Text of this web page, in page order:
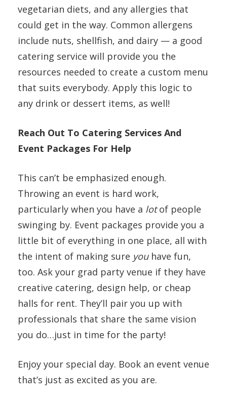
vegetarian diets, and any allergies that
could get in the way. Common allergens
include nuts, shellfish, and dairy — a good
catering service will provide you the
resources needed to create a custom menu
that suits everybody. Apply this logic to
any drink or dessert items, as well!
Reach Out To Catering Services And
Event Packages For Help
This can’t be emphasized enough.
Throwing an event is hard work,
particularly when you have a lotof people
swinging by. Event packages provide you a
little bit of everything in one place, all with
the intent of making sure youhave fun,
too. Ask your grad party venue if they have
creative catering, design help, or cheap
halls for rent. They’ll pair you up with
professionals that share the same vision
you do…just in time for the party!
Enjoy your special day. Book an event venue
that’s just as excited as you are.